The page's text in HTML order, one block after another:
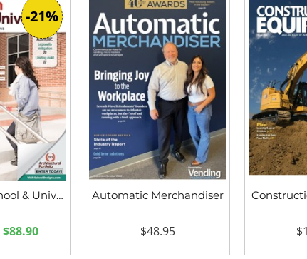
-21%
American School & University
$88.90
Automatic Merchandiser
$48.95